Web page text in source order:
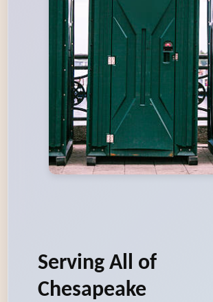
Serving All of
Chesapeake